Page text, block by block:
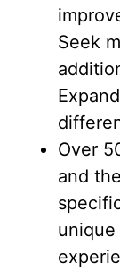
Seek
Over
and